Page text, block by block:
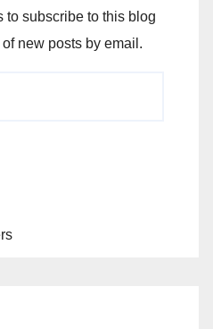
to subscribe to this blog
new posts by email.